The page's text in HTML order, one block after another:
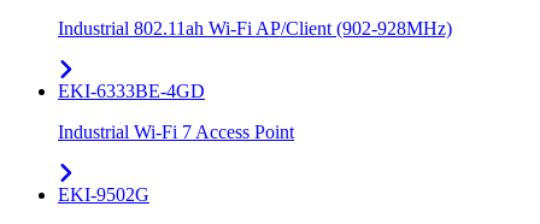
Industrial 802.11ah Wi-Fi AP/Client (902-928MHz)
EKI-6333BE-4GD
Industrial Wi-Fi 7 Access Point
EKI-9502G